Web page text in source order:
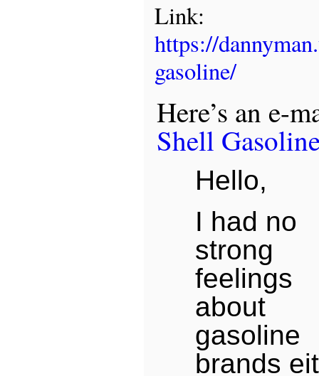
Link:
https://
gasoline/
Here’s an e-
Shell
Hello,
I had no
strong
feelings
about
gasoline
brands